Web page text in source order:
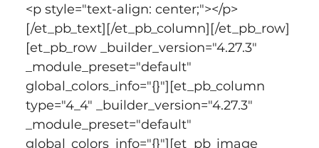
<p style="text-align: center;"></p>
[/et_pb_text][/et_pb_column][/et_pb_row]
[et_pb_row _builder_version="4.27.3"
_module_preset="default"
global_colors_info="{}"][et_pb_column
type="4_4" _builder_version="4.27.3"
_module_preset="default"
global_colors_info="{}"][et_pb_image